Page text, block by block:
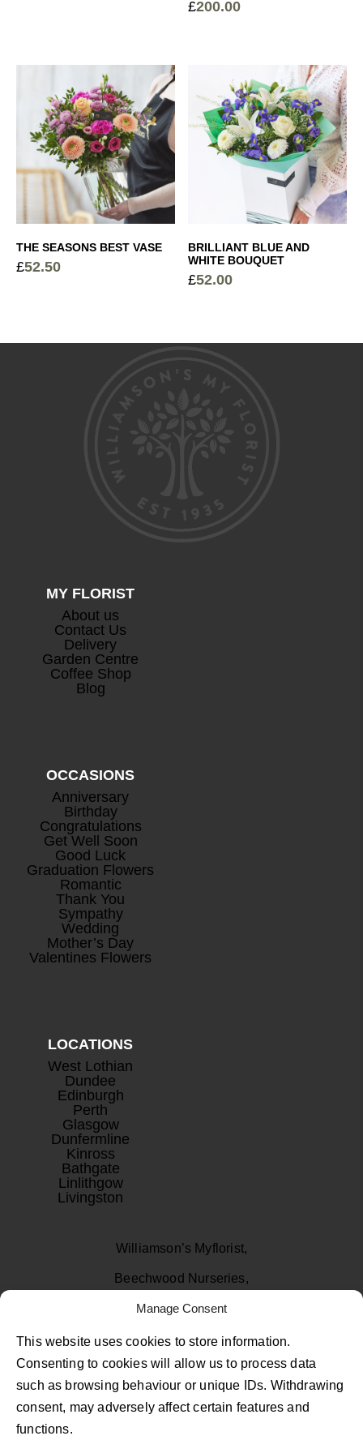
Manage Consent
This website uses cookies to store information.
Consenting to cookies will allow us to process data
such as browsing behaviour or unique IDs. Withdrawing
consent, may adversely affect certain features and
functions.
Sparkling Rosé Prosecco
£26.00
Devaux Grande Reserve Champagne
44.50
Mini Rosé Prosecco
Elegant Glass Vase+
15.00
£200.00
£200.00
THE SEASONS BEST VASE
£52.50
BRILLIANT BLUE AND
WHITE BOUQUET
£52.00
MY FLORIST
About us
Contact Us
Delivery
Garden Centre
Coffee Shop
Blog
OCCASIONS
Anniversary
Birthday
Congratulations
Get Well Soon
Good Luck
Graduation Flowers
Romantic
Thank You
Sympathy
Wedding
Mother’s Day
Valentines Flowers
LOCATIONS
West Lothian
Dundee
Edinburgh
Perth
Glasgow
Dunfermline
Kinross
Bathgate
Linlithgow
Livingston
Williamson’s Myflorist,
Beechwood Nurseries,
Uphall, West Lothian
EH52 6PA
01506 811433